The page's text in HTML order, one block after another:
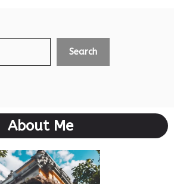
Search
About Me